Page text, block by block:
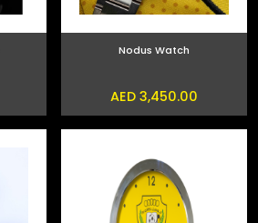
Nodus Watch
AED 3,450.00